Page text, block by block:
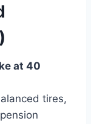
at 40
tires,